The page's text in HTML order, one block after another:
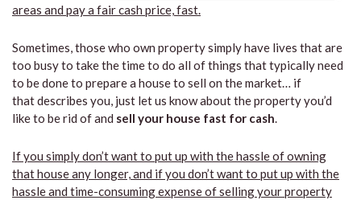
areas and pay a fair cash price, fast.
Sometimes, those who own property simply have lives that are
too busy to take the time to do all of things that typically need
to be done to prepare a house to sell on the market… if
that describes you, just let us know about the property you’d
like to be rid of and sell your house fast for cash.
If you simply don’t want to put up with the hassle of owning
that house any longer, and if you don’t want to put up with the
hassle and time-consuming expense of selling your property